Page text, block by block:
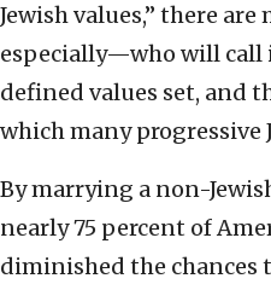
Jewish values,” there
especially—who will call
defined values set, and
which many progressive
By marrying a non-
nearly 75 percent of
diminished the chances